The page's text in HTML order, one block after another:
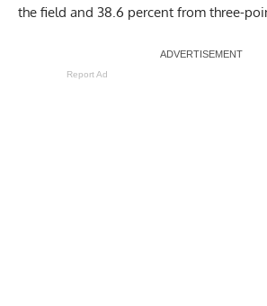
the field and 38.6 percent from three-
Report Ad